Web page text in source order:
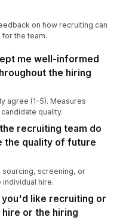
on how recruiting can
the team.
me well-informed
the hiring
agree (1–5). Measures
quality.
recruiting team do
the quality of future
sourcing, screening, or
hire.
like recruiting or
hire or the hiring